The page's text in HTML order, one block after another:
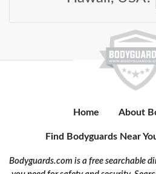
Home About
Find Bodyguards Near
Bodyguards.com is a free searchable